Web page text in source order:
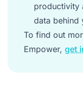
productivity
data behind
To find out
Empower, get